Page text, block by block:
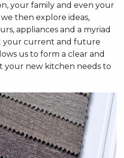
your family and even your
then explore ideas,
appliances and a myriad
your current and future
us to form a clear and
your new kitchen needs to